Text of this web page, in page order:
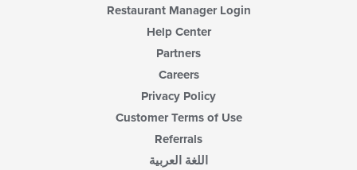
Restaurant Manager Login
Help Center
Partners
Careers
Privacy Policy
Customer Terms of Use
Referrals
اللغة العربية